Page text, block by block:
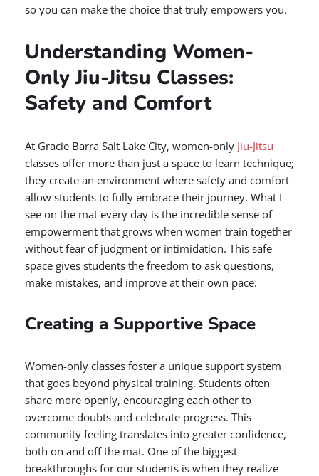
so you can make the choice that truly empowers you.
Understanding Women-
Only Jiu-Jitsu Classes:
Safety and Comfort
At Gracie Barra Salt Lake City, women-only Jiu-Jitsu
classes offer more than just a space to learn technique;
they create an environment where safety and comfort
allow students to fully embrace their journey. What I
see on the mat every day is the incredible sense of
empowerment that grows when women train together
without fear of judgment or intimidation. This safe
space gives students the freedom to ask questions,
make mistakes, and improve at their own pace.
Creating a Supportive Space
Women-only classes foster a unique support system
that goes beyond physical training. Students often
share more openly, encouraging each other to
overcome doubts and celebrate progress. This
community feeling translates into greater confidence,
both on and off the mat. One of the biggest
breakthroughs for our students is when they realize